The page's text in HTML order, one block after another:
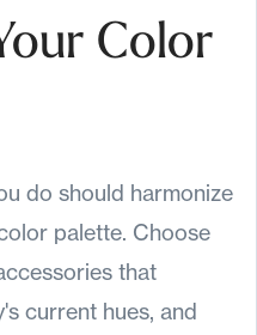
Color
do should harmonize
palette. Choose
that
current hues, and